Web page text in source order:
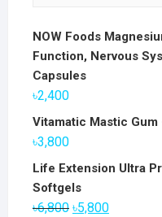
NOW Foods
Function, Nervous
Capsules
৳2,400
Vitamatic Mastic
৳3,800
Life Extension Ultra
Softgels
৳6,800 Original
৳5,800Current